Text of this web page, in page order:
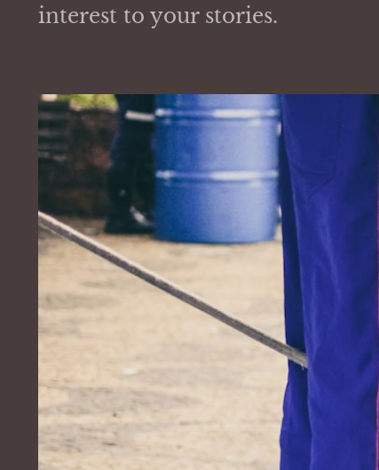
interest to your stories.